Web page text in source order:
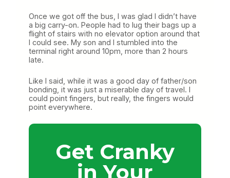
Once we got off the bus, I was glad I didn’t have
a big carry-on. People had to lug their bags up a
flight of stairs with no elevator option around that
I could see. My son and I stumbled into the
terminal right around 10pm, more than 2 hours
late.
Like I said, while it was a good day of father/son
bonding, it was just a miserable day of travel. I
could point fingers, but really, the fingers would
point everywhere.
Get Cranky
in Your